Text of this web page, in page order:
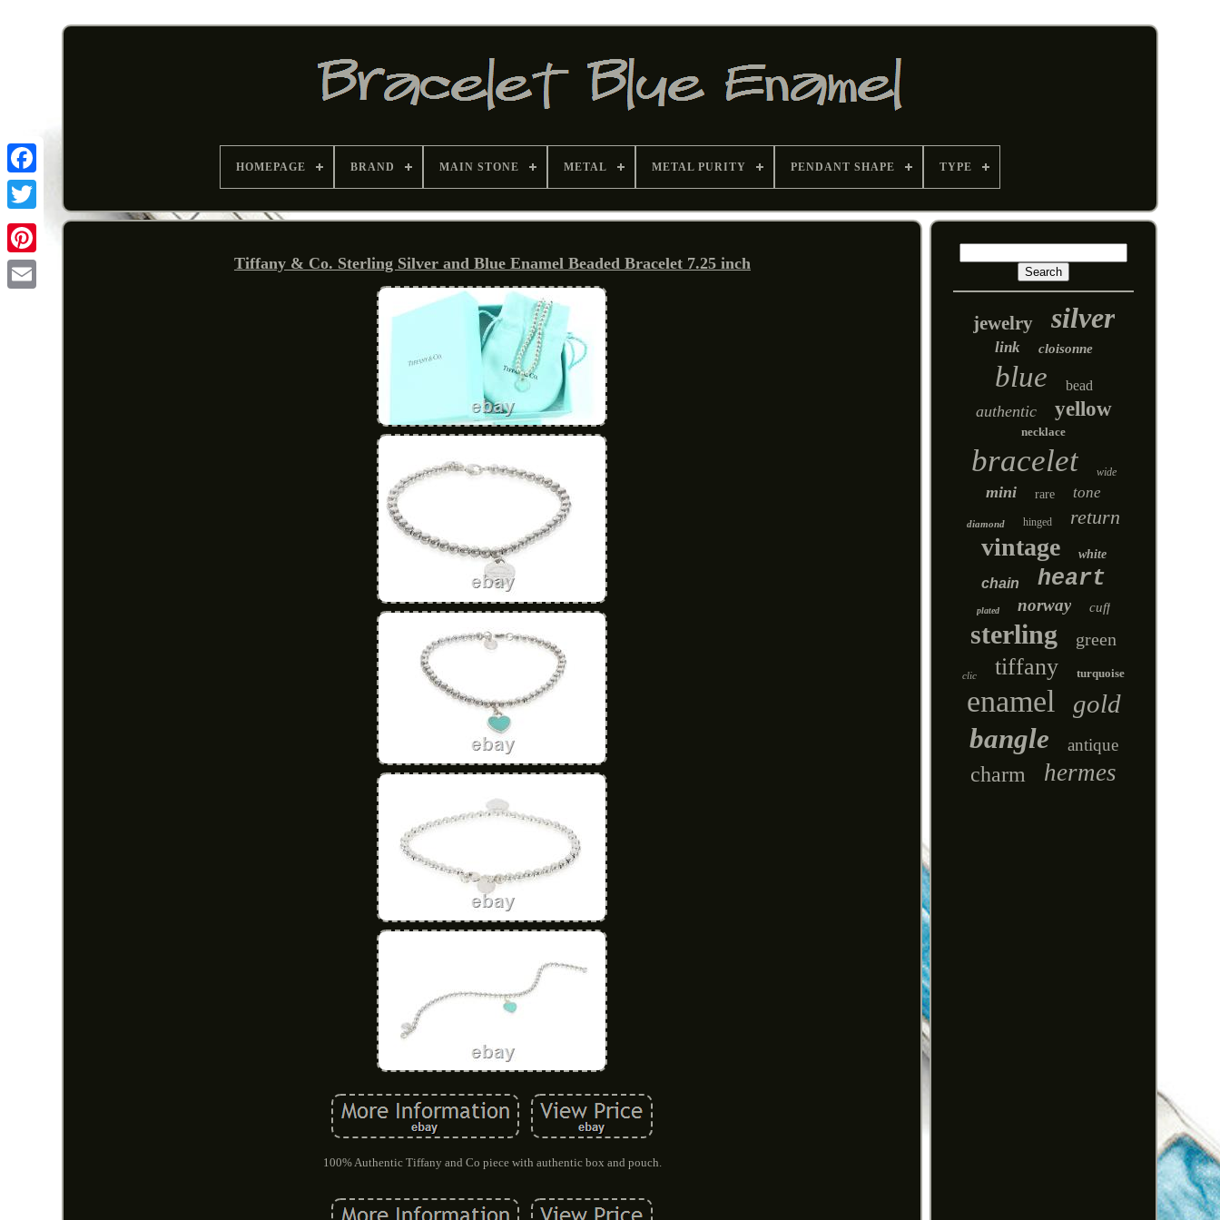
Pinterest
HOMEPAGE BRAND MAIN STONE METAL METAL PURITY PENDANT SHAPE TYPE
Tiffany & Co. Sterling Silver and Blue Enamel Beaded Bracelet 7.25 inch
100% Authentic Tiffany and Co piece with authentic box and pouch.
jewelry silver
link cloisonne
blue bead
authentic yellow
necklace
bracelet wide
mini rare tone
diamond hinged return
vintage white
chain heart
plated norway cuff
sterling green
clic tiffany turquoise
enamel gold
bangle antique
charm hermes